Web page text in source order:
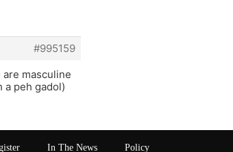
#995159
masculine
a peh gadol)
In The News Policy